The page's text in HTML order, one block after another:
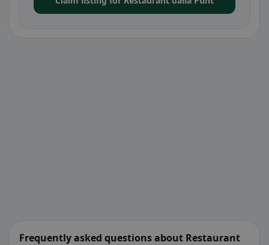
Frequently asked questions about Restaurant